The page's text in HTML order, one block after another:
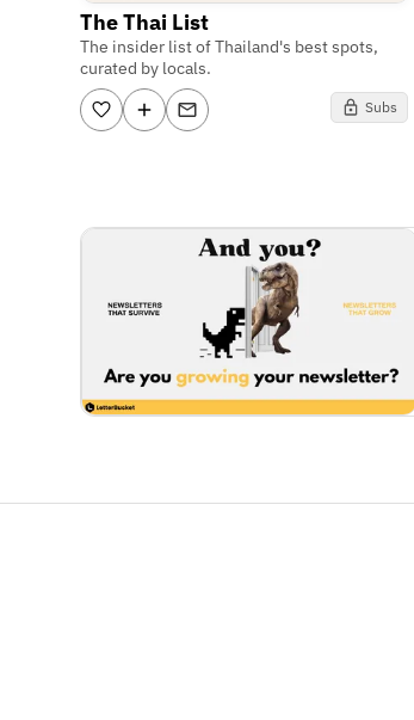
The Thai List
The insider list of Thailand's best spots,
curated by locals.
Subs